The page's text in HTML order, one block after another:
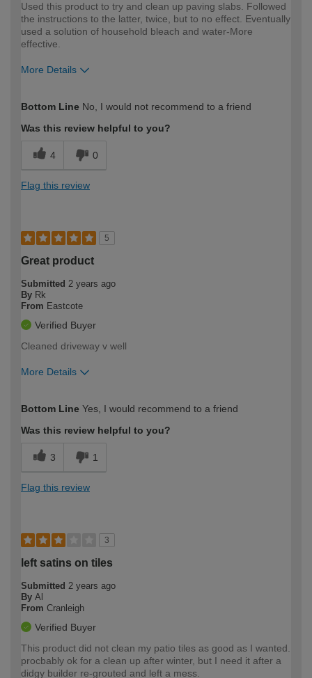
Used this product to try and clean up paving slabs. Followed
the instructions to the latter, twice, but to no effect. Eventually
used a solution of household bleach and water-More
effective.
More Details
expertise?
Bottom Line No, I would not recommend to a friend
Was this review helpful to you?
4 0
Flag this review
5
Great product
Submitted 2 years ago
By Rk
From Eastcote
Verified Buyer
Cleaned driveway v well
More Details
expertise?
Bottom Line Yes, I would recommend to a friend
Was this review helpful to you?
3 1
Flag this review
3
left satins on tiles
Submitted 2 years ago
By Al
From Cranleigh
Verified Buyer
This product did not clean my patio tiles as good as I wanted.
procbably ok for a clean up after winter, but I need it after a
didgy builder re-grouted and left a mess.